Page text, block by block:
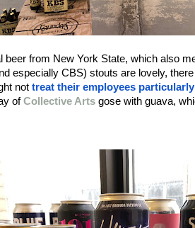
beer from New York State, which also
especially CBS) stouts are lovely,
not treat their employees particularly
of Collective Arts gose with guava,